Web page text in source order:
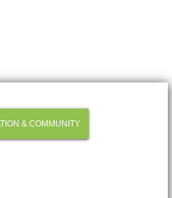
& COMMUNITY